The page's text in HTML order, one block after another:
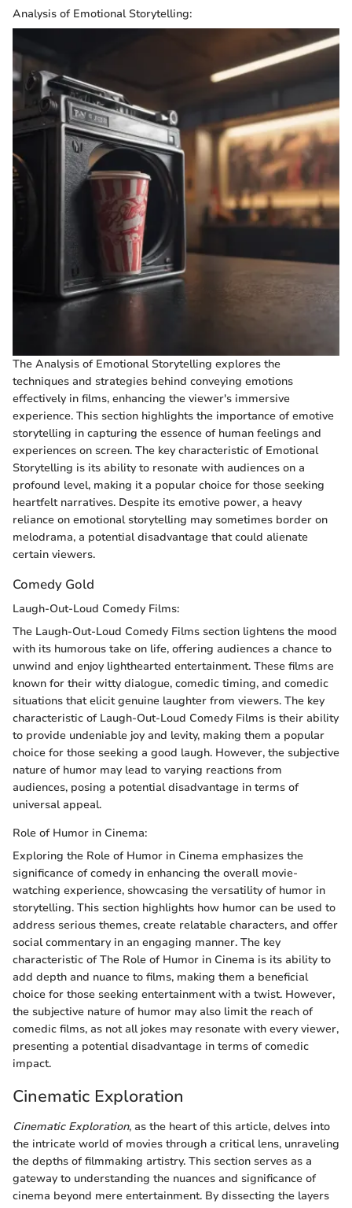
Analysis of Emotional Storytelling:
The Analysis of Emotional Storytelling explores the
techniques and strategies behind conveying emotions
effectively in films, enhancing the viewer's immersive
experience. This section highlights the importance of emotive
storytelling in capturing the essence of human feelings and
experiences on screen. The key characteristic of Emotional
Storytelling is its ability to resonate with audiences on a
profound level, making it a popular choice for those seeking
heartfelt narratives. Despite its emotive power, a heavy
reliance on emotional storytelling may sometimes border on
melodrama, a potential disadvantage that could alienate
certain viewers.
Comedy Gold
Laugh-Out-Loud Comedy Films:
The Laugh-Out-Loud Comedy Films section lightens the mood
with its humorous take on life, offering audiences a chance to
unwind and enjoy lighthearted entertainment. These films are
known for their witty dialogue, comedic timing, and comedic
situations that elicit genuine laughter from viewers. The key
characteristic of Laugh-Out-Loud Comedy Films is their ability
to provide undeniable joy and levity, making them a popular
choice for those seeking a good laugh. However, the subjective
nature of humor may lead to varying reactions from
audiences, posing a potential disadvantage in terms of
universal appeal.
Role of Humor in Cinema:
Exploring the Role of Humor in Cinema emphasizes the
significance of comedy in enhancing the overall movie-
watching experience, showcasing the versatility of humor in
storytelling. This section highlights how humor can be used to
address serious themes, create relatable characters, and offer
social commentary in an engaging manner. The key
characteristic of The Role of Humor in Cinema is its ability to
add depth and nuance to films, making them a beneficial
choice for those seeking entertainment with a twist. However,
the subjective nature of humor may also limit the reach of
comedic films, as not all jokes may resonate with every viewer,
presenting a potential disadvantage in terms of comedic
impact.
Cinematic Exploration
Cinematic Exploration, as the heart of this article, delves into
the intricate world of movies through a critical lens, unraveling
the depths of filmmaking artistry. This section serves as a
gateway to understanding the nuances and significance of
cinema beyond mere entertainment. By dissecting the layers